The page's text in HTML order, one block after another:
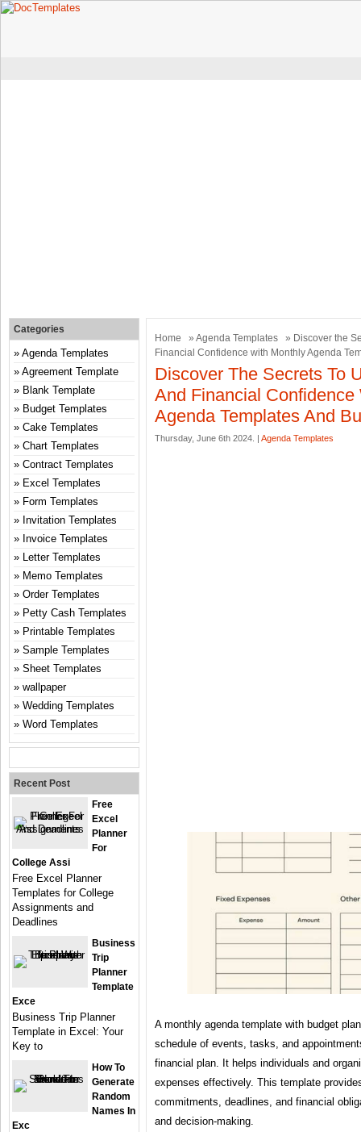
Home » Agenda Templates
» Discover the
Financial Confidence with Monthly Agenda
Discover The Secrets To
And Financial Confidence
Agenda Templates And
Thursday, June 6th 2024. | Agenda Templates
A monthly agenda template with budget
schedule of events, tasks, and
financial plan. It helps individuals and
expenses effectively. This template
commitments, deadlines, and financial
and decision-making.
Categories
Agenda Templates
Agreement Template
Blank Template
Budget Templates
Cake Templates
Chart Templates
Contract Templates
Excel Templates
Form Templates
Invitation Templates
Invoice Templates
Letter Templates
Memo Templates
Order Templates
Petty Cash Templates
Printable Templates
Sample Templates
Sheet Templates
wallpaper
Wedding Templates
Word Templates
Recent Post
Free
Excel
Planner
For
College Assi
Free Excel Planner
Templates for College
Assignments and
Deadlines
Business
Trip
Planner
Template
Exce
Business Trip Planner
Template in Excel: Your
Key to
How To
Generate
Random
Names In
Exc